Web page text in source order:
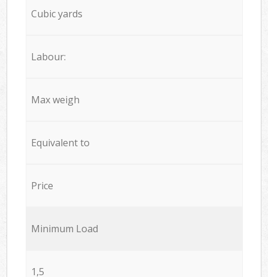
Cubic yards
Labour:
Max weigh
Equivalent to
Price
Minimum Load
1,5